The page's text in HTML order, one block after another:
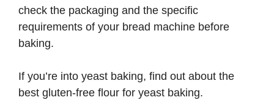
check the packaging and the specific
requirements of your bread machine before
baking.
If you’re into yeast baking, find out about the
best gluten-free flour for yeast baking.